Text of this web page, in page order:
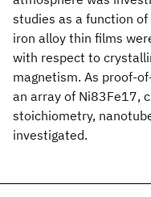
studies as a function
iron alloy thin films
with respect to
magnetism. As proof-
an array of Ni83Fe17,
stoichiometry,
investigated.